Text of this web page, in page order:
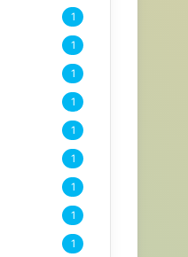
1
1
1
1
1
1
1
1
1